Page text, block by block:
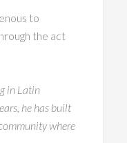
to
the act
in Latin
he has built
where